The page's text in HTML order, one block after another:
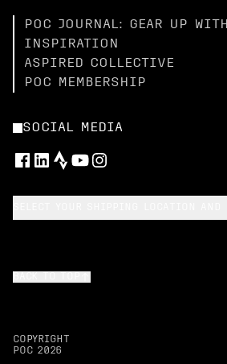
POC JOURNAL: GEAR UP
INSPIRATION
ASPIRED COLLECTIVE
POC MEMBERSHIP
SOCIAL MEDIA
COPYRIGHT
POC 2026